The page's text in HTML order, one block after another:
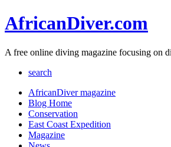
AfricanDiver.com
A free online diving magazine focusing on
search
AfricanDiver magazine
Blog Home
Conservation
East Coast Expedition
Magazine